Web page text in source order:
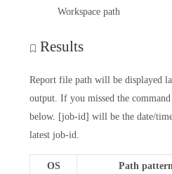
Workspace path
Results
Report file path will be displayed
output. If you missed the
below. [job-id] will be the date/
latest job-id.
OS Path